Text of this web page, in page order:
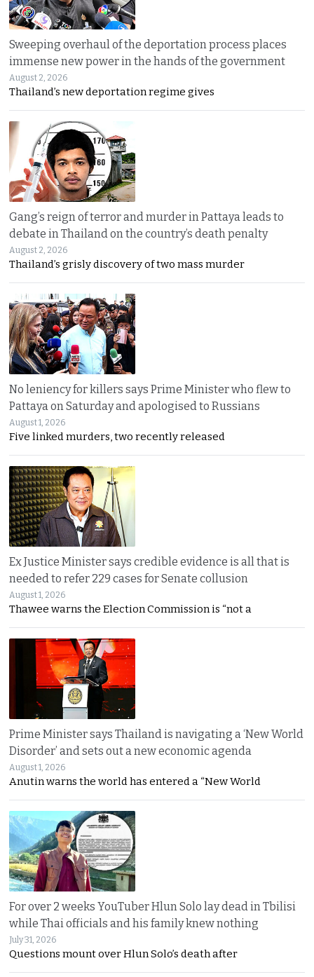
Sweeping overhaul of the deportation process places
immense new power in the hands of the government
August 2, 2026
Thailand’s new deportation regime gives
Gang’s reign of terror and murder in Pattaya leads to
debate in Thailand on the country’s death penalty
August 2, 2026
Thailand’s grisly discovery of two mass murder
No leniency for killers says Prime Minister who flew to
Pattaya on Saturday and apologised to Russians
August 1, 2026
Five linked murders, two recently released
Ex Justice Minister says credible evidence is all that is
needed to refer 229 cases for Senate collusion
August 1, 2026
Thawee warns the Election Commission is “not a
Prime Minister says Thailand is navigating a ‘New World
Disorder’ and sets out a new economic agenda
August 1, 2026
Anutin warns the world has entered a “New World
For over 2 weeks YouTuber Hlun Solo lay dead in Tbilisi
while Thai officials and his family knew nothing
July 31, 2026
Questions mount over Hlun Solo’s death after